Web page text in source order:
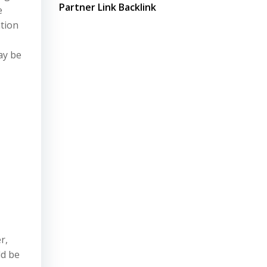
be
be
Partner Link Backlink